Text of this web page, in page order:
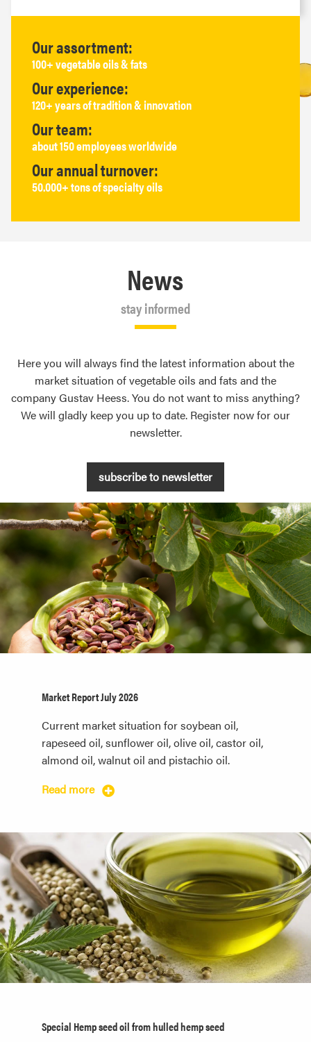
Our assortment:
100+ vegetable oils & fats
Our experience:
120+ years of tradition & innovation
Our team:
about 150 employees worldwide
Our annual turnover:
50.000+ tons of specialty oils
News
stay informed
Here you will always find the latest information about the
market situation of vegetable oils and fats and the
company Gustav Heess. You do not want to miss anything?
We will gladly keep you up to date. Register now for our
newsletter.
subscribe to newsletter
Market Report July 2026
Current market situation for soybean oil,
rapeseed oil, sunflower oil, olive oil, castor oil,
almond oil, walnut oil and pistachio oil.
Read more
Special Hemp seed oil from hulled hemp seed